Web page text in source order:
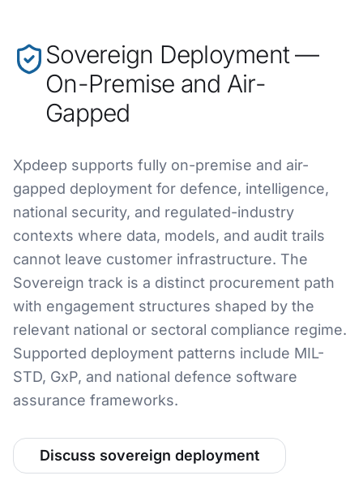
Sovereign Deployment —
On-Premise and Air-
Gapped
Xpdeep supports fully on-premise and air-
gapped deployment for defence, intelligence,
national security, and regulated-industry
contexts where data, models, and audit trails
cannot leave customer infrastructure. The
Sovereign track is a distinct procurement path
with engagement structures shaped by the
relevant national or sectoral compliance regime.
Supported deployment patterns include MIL-
STD, GxP, and national defence software
assurance frameworks.
Discuss sovereign deployment